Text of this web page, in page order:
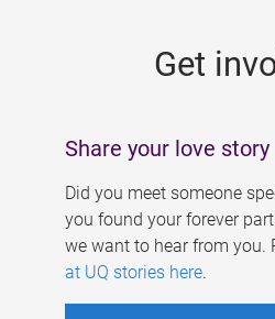
Get
Share your love story
Did you meet someone
you found your forever
we want to hear from you.
at UQ stories here.